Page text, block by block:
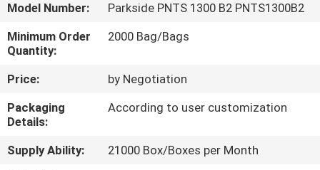
TOUR
CONTROL
US
Model Number:
Parkside PNTS 1300 B2 PNTS1300B2
Minimum Order
Quantity:
2000 Bag/Bags
Price:
by Negotiation
Packaging
Details:
According to user customization
Supply Ability:
21000 Box/Boxes per Month